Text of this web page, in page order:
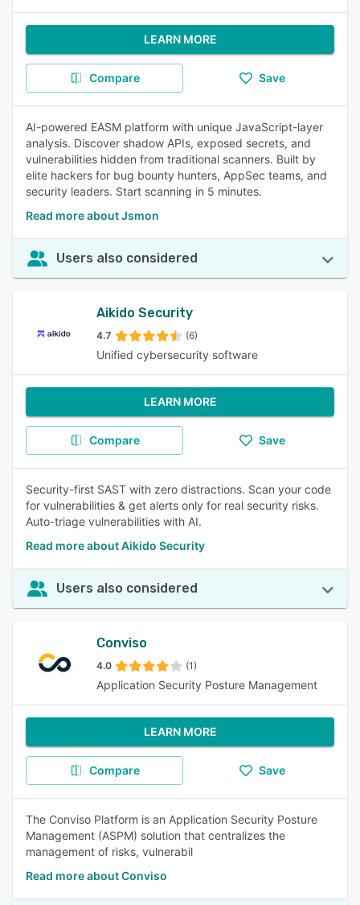
LEARN MORE
Compare Save
AI-powered EASM platform with unique JavaScript-layer
analysis. Discover shadow APIs, exposed secrets, and
vulnerabilities hidden from traditional scanners. Built by
elite hackers for bug bounty hunters, AppSec teams, and
security leaders. Start scanning in 5 minutes.
Read more about Jsmon
Users also considered
Aikido Security
4.7 (6)
Unified cybersecurity software
LEARN MORE
Compare Save
Security-first SAST with zero distractions. Scan your code
for vulnerabilities & get alerts only for real security risks.
Auto-triage vulnerabilities with AI.
Read more about Aikido Security
Users also considered
Conviso
4.0 (1)
Application Security Posture Management
LEARN MORE
Compare Save
The Conviso Platform is an Application Security Posture
Management (ASPM) solution that centralizes the
management of risks, vulnerabil
Read more about Conviso